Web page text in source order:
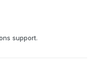
support.